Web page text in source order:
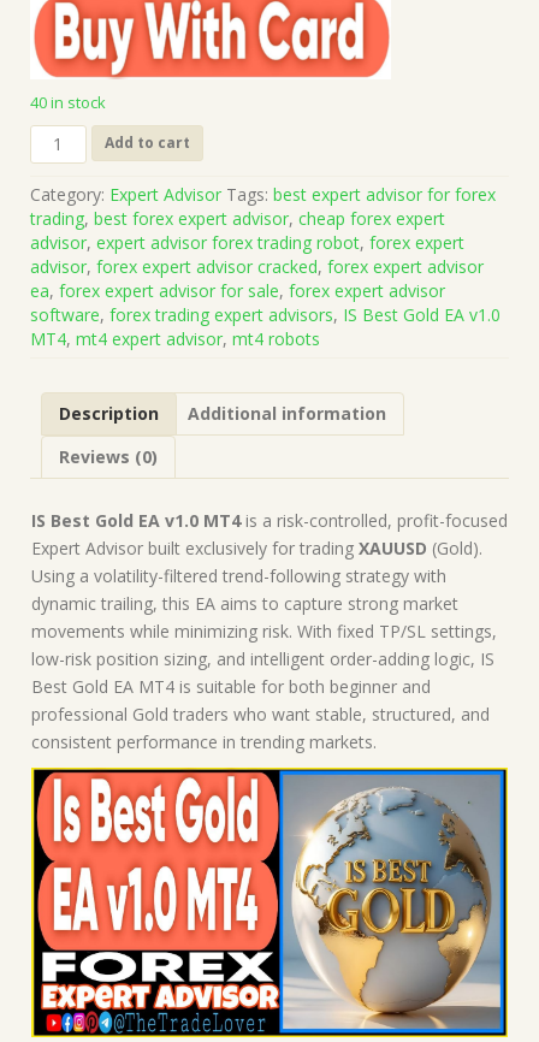
40 in stock
IS
Best
EA
v1.0
MT4
+
Presets
(Works
on
1471)
Forex
MT4
Expert
Advisor
quantity
Add to cart
Category: Expert Advisor Tags: best expert advisor for forex
trading, best forex expert advisor, cheap forex expert
advisor, expert advisor forex trading robot, forex expert
advisor, forex expert advisor cracked, forex expert advisor
ea, forex expert advisor for sale, forex expert advisor
software, forex trading expert advisors, IS Best Gold EA v1.0
MT4, mt4 expert advisor, mt4 robots
Description
Additional information
Reviews (0)
IS Best Gold EA v1.0 MT4is a risk-controlled, profit-focused
Expert Advisor built exclusively for trading XAUUSD (Gold).
Using a volatility-filtered trend-following strategy with
dynamic trailing, this EA aims to capture strong market
movements while minimizing risk. With fixed TP/SL settings,
low-risk position sizing, and intelligent order-adding logic, IS
Best Gold EA MT4 is suitable for both beginner and
professional Gold traders who want stable, structured, and
consistent performance in trending markets.